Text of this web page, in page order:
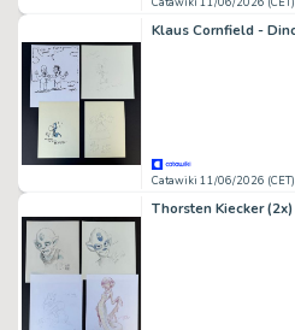
Catawiki 11/06/2026 (CET)